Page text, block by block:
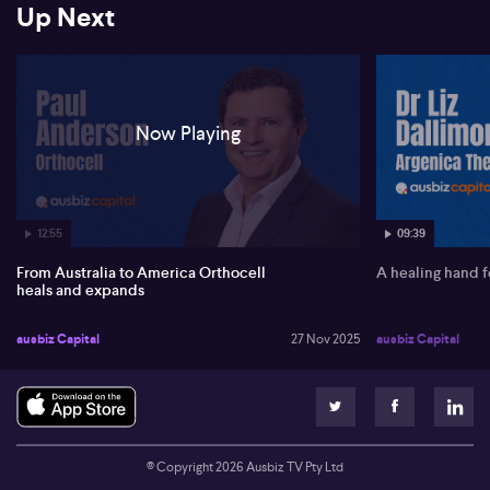
regulatory approvals in the EU and UK, leveraging the success of
its Striate Plus bone regeneration product, which already holds
MDR certification in Europe.
Anderson maintains a positive outlook for revenue growth,
pointing to record quarters and significant untapped potential in
the US. Future development includes tendon repair products,
while strategic investments such as the increased stake in Marine
Biomedical are creating synergies in bone grafting solutions.
You should be aware that companies presenting do so under
commercial agreement with AUSBIZ CAPITAL PTY LTD
Up Next
12:55
Now Playing
From Australia to America Orthocell
heals and expands
ausbiz Capital 27 Nov 2025
09:39
A healing hand
ausbiz Capital
© Copyright2026Ausbiz TV Pty Ltd